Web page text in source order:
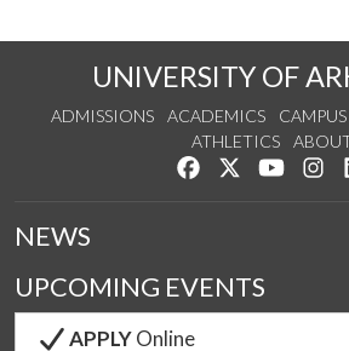
UNIVERSITY OF
ADMISSIONS ACADEMICS
ATHLETICS
Like us on Facebook
Follow us on
Watch
NEWS
UPCOMING EVENTS
APPLYOnline